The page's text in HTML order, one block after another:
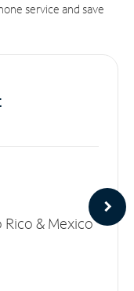
service and save
& Mexico